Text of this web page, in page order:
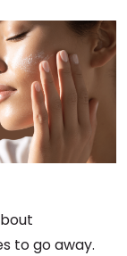
to go away.